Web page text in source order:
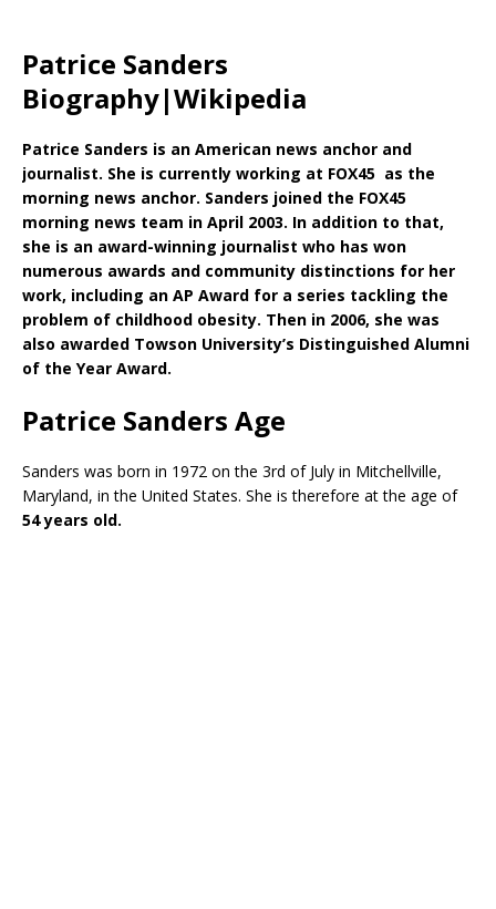
Patrice Sanders
Biography|Wikipedia
Patrice Sanders is an American news anchor and
journalist. She is currently working at FOX45 as the
morning news anchor. Sanders joined the FOX45
morning news team in April 2003. In addition to that,
she is an award-winning journalist who has won
numerous awards and community distinctions for her
work, including an AP Award for a series tackling the
problem of childhood obesity. Then in 2006, she was
also awarded Towson University’s Distinguished Alumni
of the Year Award.
Patrice Sanders Age
Sanders was born in 1972 on the 3rd of July in Mitchellville,
Maryland, in the United States. She is therefore at the age of
54 years old.